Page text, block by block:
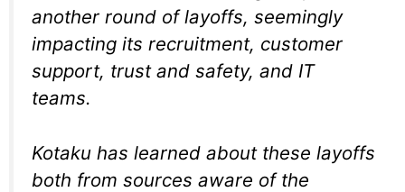
another round of layoffs, seemingly
impacting its recruitment, customer
support, trust and safety, and IT
teams.
Kotaku has learned about these layoffs
both from sources aware of the